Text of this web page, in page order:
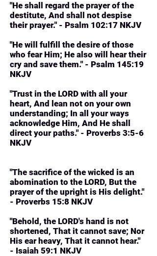
"He shall regard the prayer of the
destitute, And shall not despise
their prayer." - Psalm 102:17 NKJV
"He will fulfill the desire of those
who fear Him; He also will hear their
cry and save them." - Psalm 145:19
NKJV
"Trust in the LORD with all your
heart, And lean not on your own
understanding; In all your ways
acknowledge Him, And He shall
direct your paths." - Proverbs 3:5-6
NKJV
"The sacrifice of the wicked is an
abomination to the LORD, But the
prayer of the upright is His delight."
- Proverbs 15:8 NKJV
"Behold, the LORD's hand is not
shortened, That it cannot save; Nor
His ear heavy, That it cannot hear."
- Isaiah 59:1 NKJV